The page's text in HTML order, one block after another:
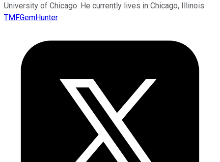
University of Chicago. He currently lives in Chicago, Illinois.
TMFGemHunter